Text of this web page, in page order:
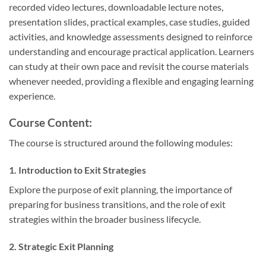
recorded video lectures, downloadable lecture notes,
presentation slides, practical examples, case studies, guided
activities, and knowledge assessments designed to reinforce
understanding and encourage practical application. Learners
can study at their own pace and revisit the course materials
whenever needed, providing a flexible and engaging learning
experience.
Course Content:
The course is structured around the following modules:
1. Introduction to Exit Strategies
Explore the purpose of exit planning, the importance of
preparing for business transitions, and the role of exit
strategies within the broader business lifecycle.
2. Strategic Exit Planning